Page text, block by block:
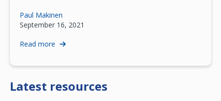
Paul Makinen
September 16, 2021
Read more
Latest resources